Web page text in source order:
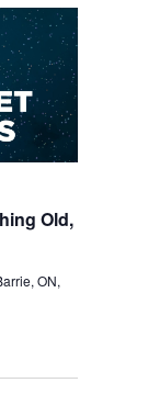
Old,
ON,